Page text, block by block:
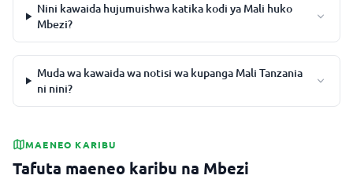
Nini kawaida hujumuishwa katika kodi ya Mali huko
Mbezi?
Muda wa kawaida wa notisi wa kupanga Mali Tanzania
ni nini?
MAENEO KARIBU
Tafuta maeneo karibu na Mbezi